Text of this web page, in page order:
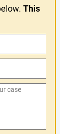
This